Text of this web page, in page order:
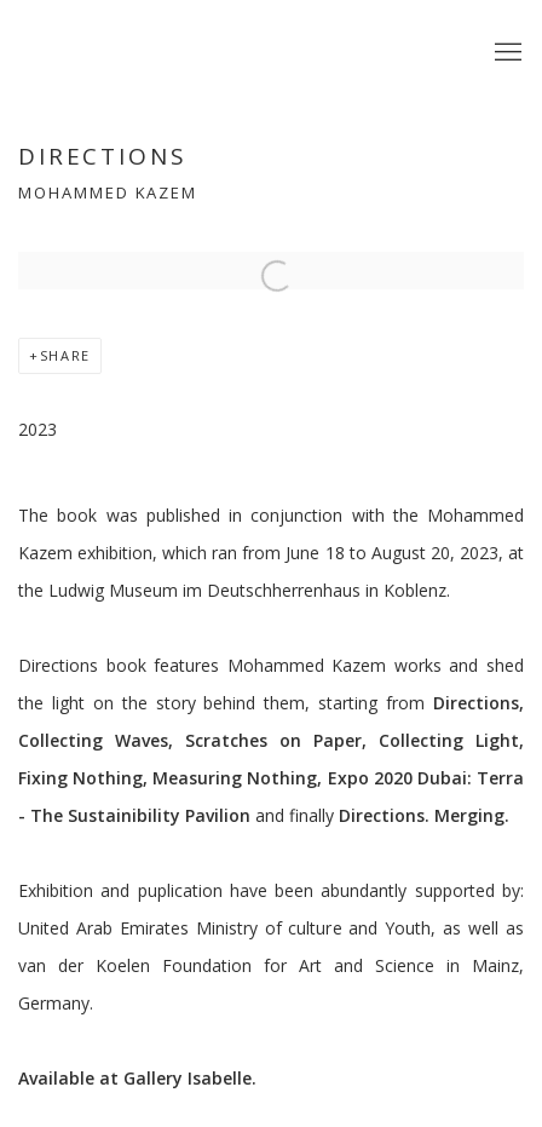
DIRECTIONS
MOHAMMED KAZEM
Open a larger version of the following image in a popup:
SHARE
2023
The book was published in conjunction with the Mohammed
Kazem exhibition, which ran from June 18 to August 20, 2023, at
the Ludwig Museum im Deutschherrenhaus in Koblenz.
Directions book features Mohammed Kazem works and shed
the light on the story behind them, starting from Directions,
Collecting Waves, Scratches on Paper, Collecting Light,
Fixing Nothing, Measuring Nothing, Expo 2020 Dubai: Terra
- The Sustainibility Pavilion and finally Directions. Merging.
Exhibition and puplication have been abundantly supported by:
United Arab Emirates Ministry of culture and Youth, as well as
van der Koelen Foundation for Art and Science in Mainz,
Germany.
Available at Gallery Isabelle.